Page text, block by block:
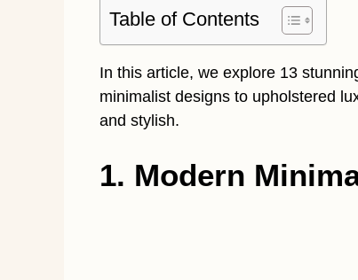
Table of Contents
In this article, we explore 13
minimalist designs to upholstered
and stylish.
1. Modern